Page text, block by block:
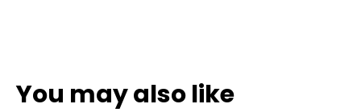
You may also like